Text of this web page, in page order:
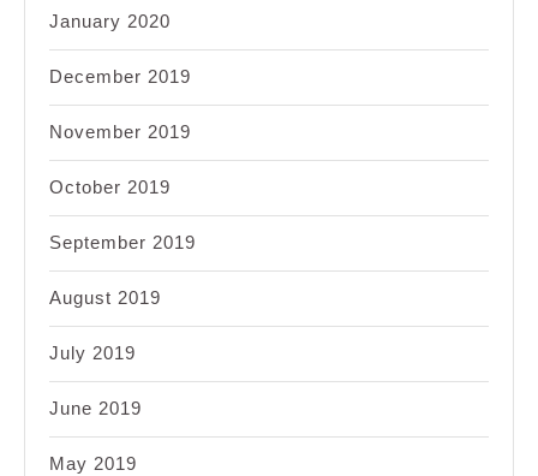
January 2020
December 2019
November 2019
October 2019
September 2019
August 2019
July 2019
June 2019
May 2019